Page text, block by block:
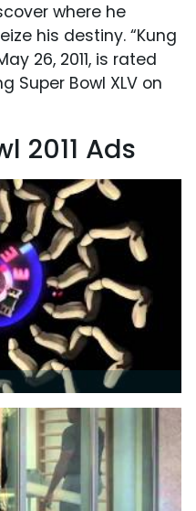
where he
his destiny. “Kung
26, 2011, is rated
Super Bowl XLV on
2011 Ads